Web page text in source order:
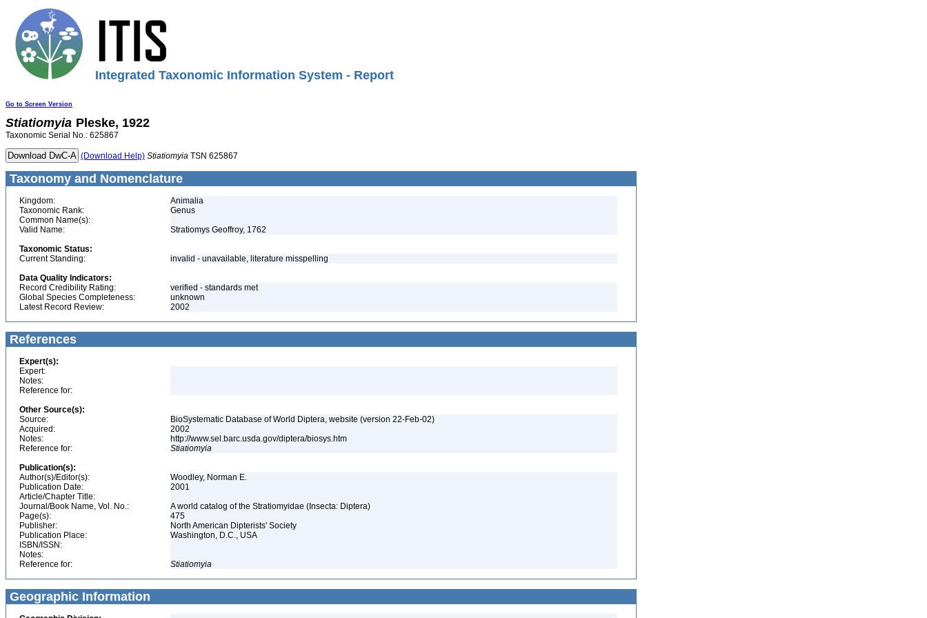
Integrated Taxonomic Information System - Report
Go to Screen Version
Stiatiomyia Pleske, 1922
Taxonomic Serial No.: 625867
(Download Help) Stiatiomyia TSN 625867
Taxonomy and Nomenclature
Kingdom:
Animalia
Taxonomic Rank:
Genus
Common Name(s):
Valid Name:
Stratiomys Geoffroy, 1762
Taxonomic Status:
Current Standing:
invalid - unavailable, literature misspelling
Data Quality Indicators:
Record Credibility Rating:
verified - standards met
Global Species Completeness:
unknown
Latest Record Review:
2002
References
Expert(s):
Expert:
Notes:
Reference for:
Other Source(s):
Source:
BioSystematic Database of World Diptera, website (version 22-Feb-02)
Acquired:
2002
Notes:
http://www.sel.barc.usda.gov/diptera/biosys.htm
Reference for:
Stiatiomyia
Publication(s):
Author(s)/Editor(s):
Woodley, Norman E.
Publication Date:
2001
Article/Chapter Title:
Journal/Book Name, Vol. No.:
A world catalog of the Stratiomyidae (Insecta: Diptera)
Page(s):
475
Publisher:
North American Dipterists' Society
Publication Place:
Washington, D.C., USA
ISBN/ISSN:
Notes:
Reference for:
Stiatiomyia
Geographic Information